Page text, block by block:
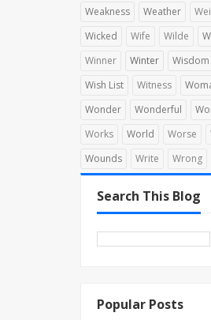
Weakness
Weather
Wicked
Wife Wilde
Winner
Winter Wisdom
Wish List
Witness
Wonder
Wonderful
Works
World Worse
Wounds
Write Wrong
Search This Blog
Popular Posts